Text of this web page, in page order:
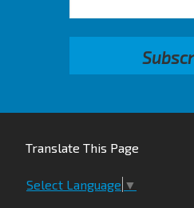
Translate This Page
Select Language ▼